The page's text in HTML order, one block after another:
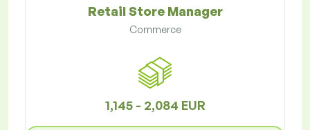
Retail Store Manager
Commerce
1,145 - 2,084 EUR